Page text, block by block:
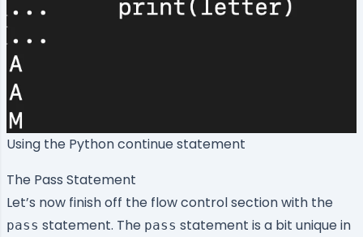
Using the Python continue statement
The Pass Statement
Let’s now finish off the flow control section with the
pass statement. The pass statement is a bit unique in